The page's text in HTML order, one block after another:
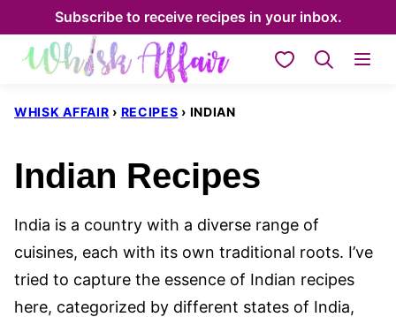
to
content
Subscribe to receive recipes in your inbox.
My Favorites
WHISK AFFAIR › RECIPES › INDIAN
Indian Recipes
India is a country with a diverse range of
cuisines, each with its own traditional roots. I’ve
tried to capture the essence of Indian recipes
here, categorized by different states of India,